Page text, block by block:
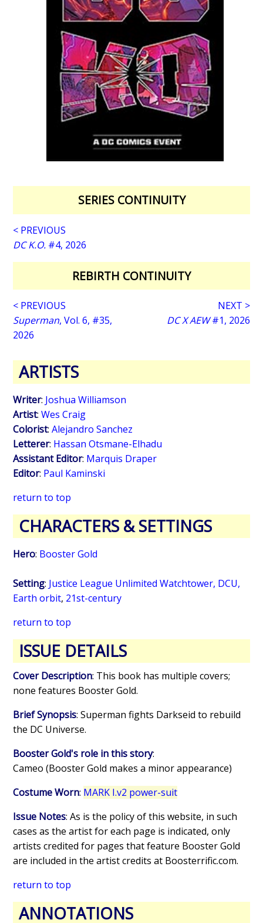
SERIES CONTINUITY
< PREVIOUS
DC K.O. #4, 2026
REBIRTH CONTINUITY
< PREVIOUS
Superman, Vol. 6, #35,
2026
NEXT >
DC X AEW#1, 2026
ARTISTS
Writer: Joshua Williamson
Artist:Wes Craig
Colorist:Alejandro Sanchez
Letterer: Hassan Otsmane-Elhadu
Assistant Editor: Marquis Draper
Editor: Paul Kaminski
return to top
CHARACTERS & SETTINGS
Hero: Booster Gold
Setting: Justice League Unlimited Watchtower, DCU,
Earth orbit, 21st-century
return to top
ISSUE DETAILS
Cover Description: This book has multiple covers;
none features Booster Gold.
Brief Synopsis: Superman fights Darkseid to rebuild
the DC Universe.
Booster Gold's role in this story:
Cameo (Booster Gold makes a minor appearance)
Costume Worn: MARK I.v2 power-suit
Issue Notes: As is the policy of this website, in such
cases as the artist for each page is indicated, only
artists credited for pages that feature Booster Gold
are included in the artist credits at Boosterrific.com.
return to top
ANNOTATIONS